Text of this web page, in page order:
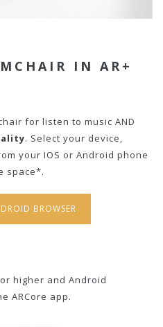
IN AR+
for listen to music AND
. Select your device,
your IOS or Android phone
space*.
BROWSER
higher and Android
ARCore app.